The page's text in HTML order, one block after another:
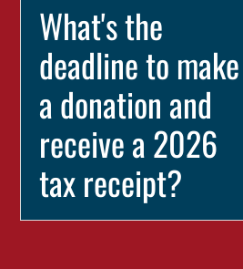
What's the
deadline to make
a donation and
receive a 2026
tax receipt?